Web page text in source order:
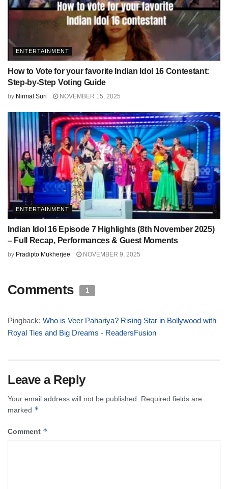
ENTERTAINMENT
How to Vote for your favorite Indian Idol 16 Contestant:
Step-by-Step Voting Guide
by Nirmal Suri NOVEMBER 15, 2025
ENTERTAINMENT
Indian Idol 16 Episode 7 Highlights (8th November 2025)
– Full Recap, Performances & Guest Moments
by Pradipto Mukherjee NOVEMBER 9, 2025
Comments 1
Pingback: Who is Veer Pahariya? Rising Star in Bollywood with
Royal Ties and Big Dreams - ReadersFusion
Leave a Reply
Your email address will not be published.
Required fields are
marked *
Comment *